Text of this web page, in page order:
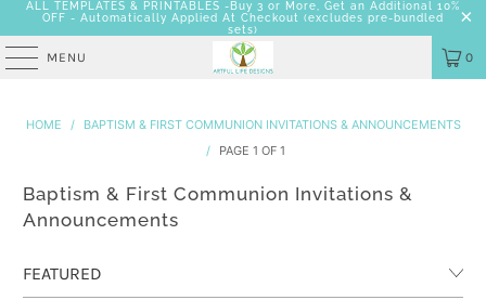
ALL TEMPLATES & PRINTABLES -Buy 3 or More, Get an Additional 10%
OFF - Automatically Applied At Checkout (excludes pre-bundled
sets)
MENU 0
HOME /
BAPTISM & FIRST COMMUNION INVITATIONS & ANNOUNCEMENTS
/
PAGE 1 OF 1
Baptism & First Communion Invitations &
Announcements